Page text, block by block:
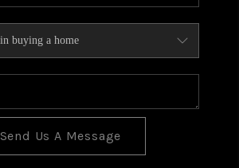
Send Us A Message